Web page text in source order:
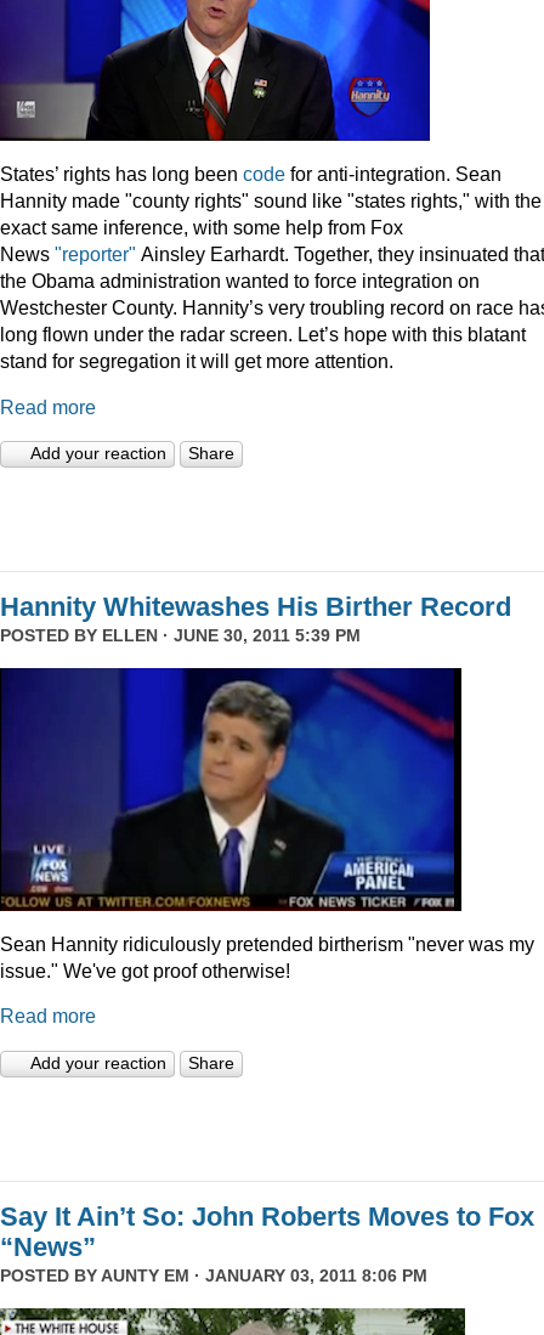
States’ rights has long been code for anti-integration. Sean
Hannity made "county rights" sound like "states rights," with the
exact same inference, with some help from Fox
News "reporter" Ainsley Earhardt. Together, they insinuated that
the Obama administration wanted to force integration on
Westchester County. Hannity’s very troubling record on race
long flown under the radar screen. Let’s hope with this blatant
stand for segregation it will get more attention.
Read more
Add your reaction Share
Hannity Whitewashes His Birther Record
POSTED BY ELLEN · JUNE 30, 2011 5:39 PM
Sean Hannity ridiculously pretended birtherism "never was my
issue." We've got proof otherwise!
Read more
Add your reaction Share
Say It Ain’t So: John Roberts Moves to Fox
“News”
POSTED BYAUNTY EM · JANUARY 03, 2011 8:06 PM